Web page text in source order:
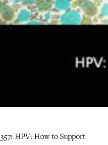
357: HPV: How to Support